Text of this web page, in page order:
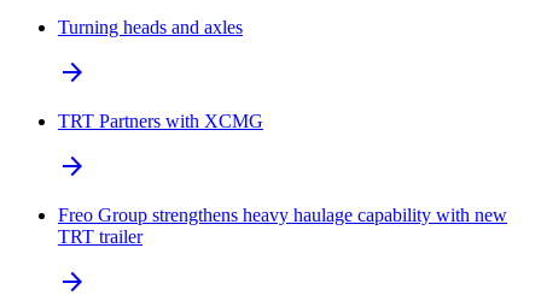
Turning heads and axles
arrow_forward
TRT Partners with XCMG
arrow_forward
Freo Group strengthens heavy haulage capability with new
TRT trailer
arrow_forward